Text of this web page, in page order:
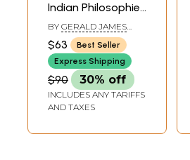
Indian Philosophies
Volume XII Yoga:
India’s Philosophy
of Meditation
BY GERALD JAMES
LARSON,RAM
SHANKAR
BHATTACHARYA
$63
Best Seller
Express Shipping
$90 30% off
INCLUDES ANY TARIFFS
AND TAXES